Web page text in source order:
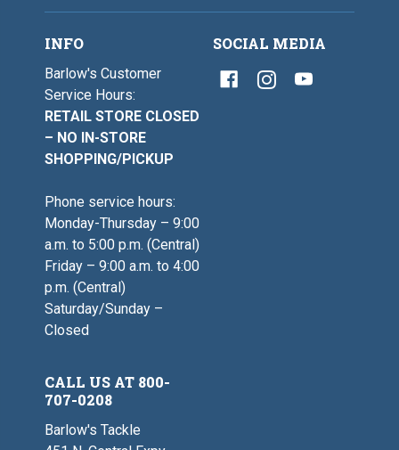
INFO
Barlow's Customer
Service Hours:
RETAIL STORE CLOSED
– NO IN-STORE
SHOPPING/PICKUP
Phone service hours:
Monday-Thursday – 9:00
a.m. to 5:00 p.m. (Central)
Friday – 9:00 a.m. to 4:00
p.m. (Central)
Saturday/Sunday –
Closed
CALL US AT 800-
707-0208
Barlow's Tackle
SOCIAL MEDIA